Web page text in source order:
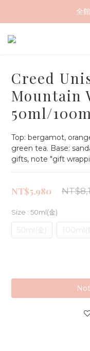
全
全
Creed
Mountain
50ml/
Top: bergamot,
green tea. Base:
gifts, note "gift
NT$5,980
Size : 50ml(金)
50ml(金) 100ml(